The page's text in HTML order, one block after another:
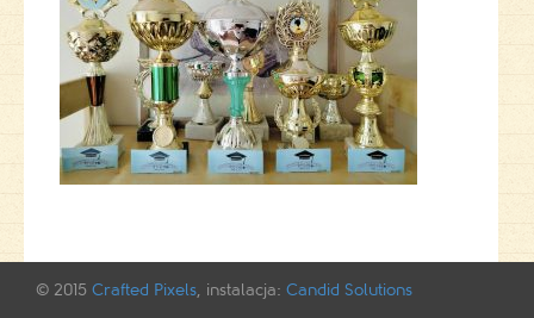
© 2015 Crafted Pixels, instalacja: Candid Solutions